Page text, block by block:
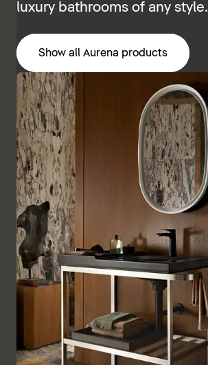
luxury bathrooms of any style.
Show all Aurena products